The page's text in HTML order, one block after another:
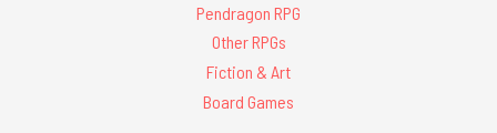
Pendragon RPG
Other RPGs
Fiction & Art
Board Games